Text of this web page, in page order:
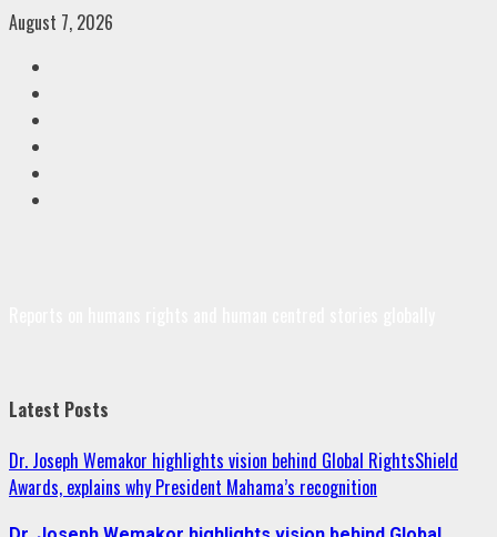
Skip
content
August 7, 2026
Latest Posts
Dr. Joseph Wemakor highlights vision behind Global RightsShield
Awards, explains why President Mahama’s recognition